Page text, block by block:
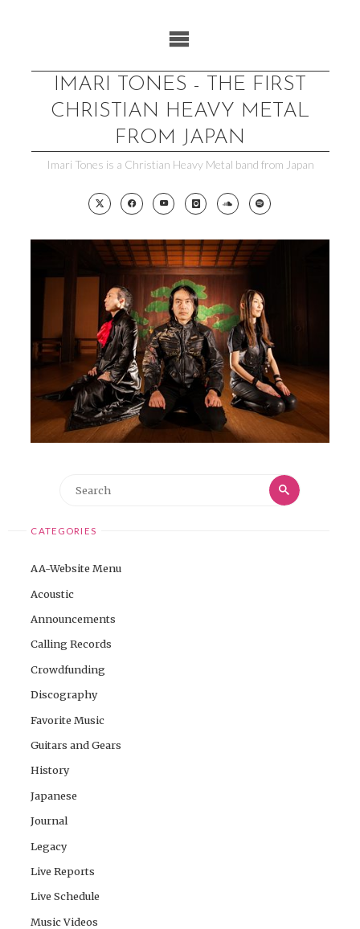
IMARI TONES - THE FIRST
CHRISTIAN HEAVY METAL
FROM JAPAN
Imari Tones is a Christian Heavy Metal band from Japan
Search
Search
CATEGORIES
AA-Website Menu
Acoustic
Announcements
Calling Records
Crowdfunding
Discography
Favorite Music
Guitars and Gears
History
Japanese
Journal
Legacy
Live Reports
Live Schedule
Music Videos